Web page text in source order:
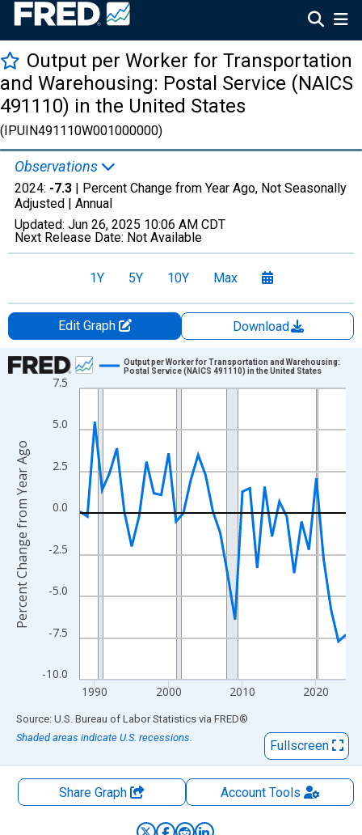
Output per Worker for Transportation
and Warehousing: Postal Service (NAICS
491110) in the United States
(IPUIN491110W001000000)
Observations
2024: -7.3 | Percent Change from Year Ago, Not Seasonally
Adjusted | Annual
Updated: Jun 26, 2025 10:06 AM CDT
Next Release Date: Not Available
1Y 5Y 10Y Max
Edit Graph
Download
Chart
Line chart with 37 data points.
The chart has 1 X axis displaying xAxis. Data ranges from
The chart has 2 Y axes displaying Percent Change from Year
-10.0
-7.5
-5.0
-2.5
0.0
2.5
5.0
7.5
1990 2000 2010 2020
Output per Worker for Transportation and Warehousing:
Postal Service (NAICS 491110) in the United States
Percent Change from Year Ago
End of interactive chart.
Source: U.S. Bureau of Labor Statistics via FRED®
Shaded areas indicate U.S. recessions.
Fullscreen
Share Graph AccountTools